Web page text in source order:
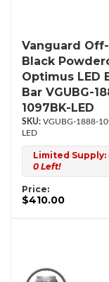
Vanguard
Black
Optimus LED
Bar VGUBG-
1097BK-LED
VGUBG-1888-
LED
Limited Supply:
0 Left!
Price:
$410.00